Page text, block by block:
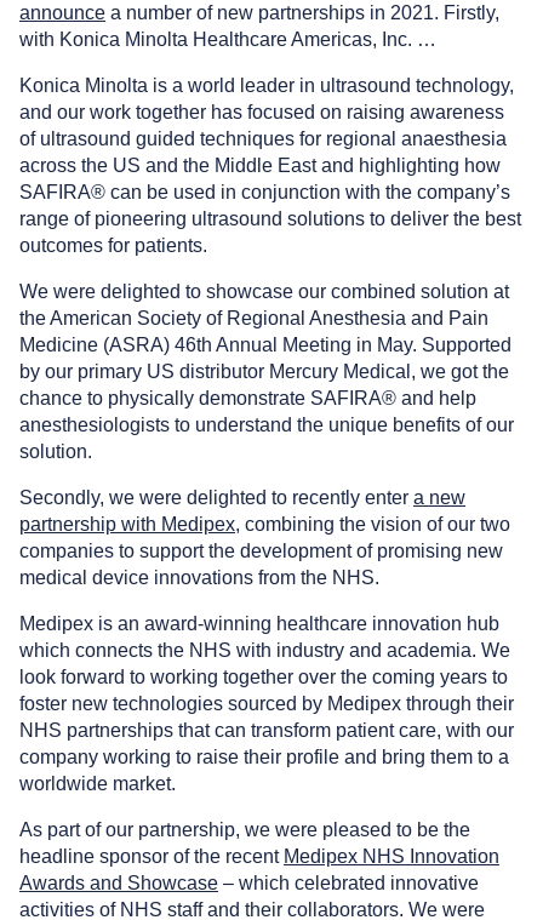
announce a number of new partnerships in 2021. Firstly,
with Konica Minolta Healthcare Americas, Inc. …
Konica Minolta is a world leader in ultrasound technology,
and our work together has focused on raising awareness
of ultrasound guided techniques for regional anaesthesia
across the US and the Middle East and highlighting how
SAFIRA® can be used in conjunction with the company’s
range of pioneering ultrasound solutions to deliver the best
outcomes for patients.
We were delighted to showcase our combined solution at
the American Society of Regional Anesthesia and Pain
Medicine (ASRA) 46th Annual Meeting in May. Supported
by our primary US distributor Mercury Medical, we got the
chance to physically demonstrate SAFIRA® and help
anesthesiologists to understand the unique benefits of our
solution.
Secondly, we were delighted to recently enter a new
partnership with Medipex, combining the vision of our two
companies to support the development of promising new
medical device innovations from the NHS.
Medipex is an award-winning healthcare innovation hub
which connects the NHS with industry and academia. We
look forward to working together over the coming years to
foster new technologies sourced by Medipex through their
NHS partnerships that can transform patient care, with our
company working to raise their profile and bring them to a
worldwide market.
As part of our partnership, we were pleased to be the
headline sponsor of the recent Medipex NHS Innovation
Awards and Showcase – which celebrated innovative
activities of NHS staff and their collaborators. We were